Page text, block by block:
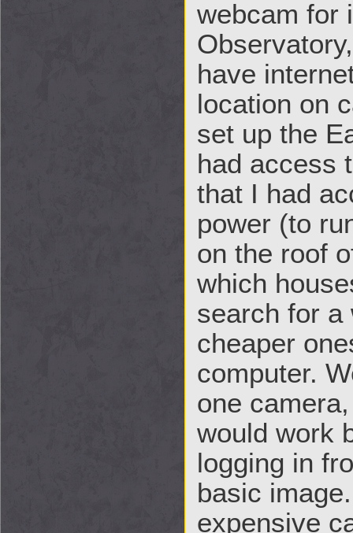
webcam for
have
location on
set up the
had access
that I had
power (to
on the roof
which
search for a
cheaper
computer.
one
would work
logging in
basic
expensive